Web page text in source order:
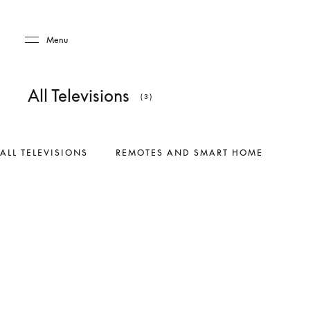
Menu
All Televisions (3)
ALL TELEVISIONS REMOTES AND SMART HOME